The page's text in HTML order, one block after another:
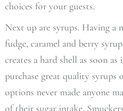
choices for your guests.
Next up are syrups. Having a
fudge, caramel and berry
creates a hard shell as soon
purchase great quality
options never made anyone
of their sugar intake.